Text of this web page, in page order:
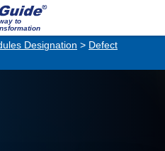
to
Designation > Defect